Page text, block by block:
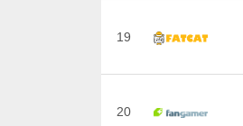
19
20